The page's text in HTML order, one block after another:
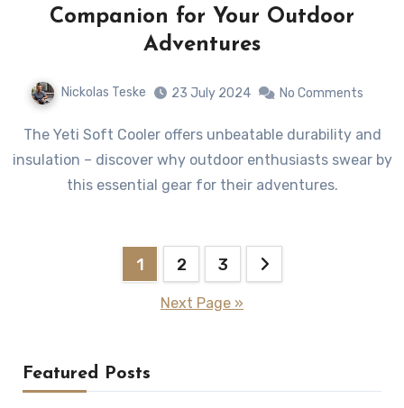
Companion for Your Outdoor
Adventures
Nickolas Teske 23 July 2024 No Comments
The Yeti Soft Cooler offers unbeatable durability and
insulation – discover why outdoor enthusiasts swear by
this essential gear for their adventures.
1 2 3
Next Page »
Featured Posts